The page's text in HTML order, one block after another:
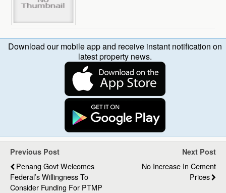
Download our mobile app and receive instant notification on
latest property news.
Previous Post
Penang Govt Welcomes
Federal’s Willingness To
Consider Funding For PTMP
Next Post
No Increase In Cement
Prices